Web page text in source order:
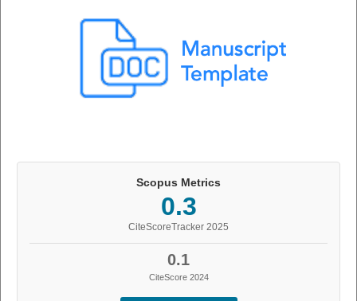
Scopus Metrics
0.3
CiteScoreTracker 2025
0.1
CiteScore 2024